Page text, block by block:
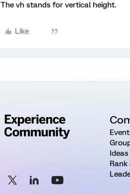
The vh stands for vertical height.
Like
Ideas
Rank